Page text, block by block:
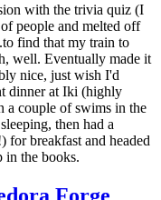
with the trivia quiz (I
people and melted off
find that my train to
well. Eventually made it
nice, just wish I'd
dinner at Iki (highly
a couple of swims in the
then had a
for breakfast and headed
in the books.
Forge